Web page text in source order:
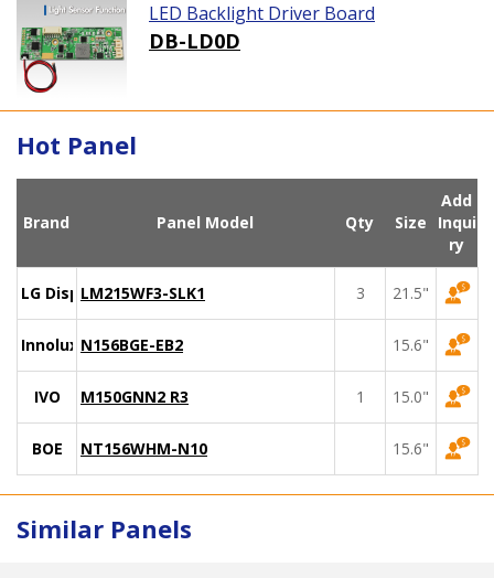
LED Backlight Driver Board
DB-LD0D
Hot Panel
Brand Panel Model Qty Size
Add
Inqui
ry
LG DisplayLM215WF3-SLK1 3 21.5"
Innolux N156BGE-EB2 15.6"
IVO M150GNN2 R3 1 15.0"
BOE NT156WHM-N10 15.6"
Similar Panels